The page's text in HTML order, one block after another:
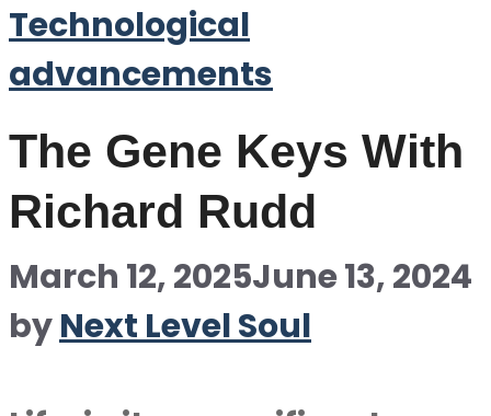
Technological
advancements
The Gene Keys With
Richard Rudd
March 12, 2025June 13, 2024
byNext Level Soul